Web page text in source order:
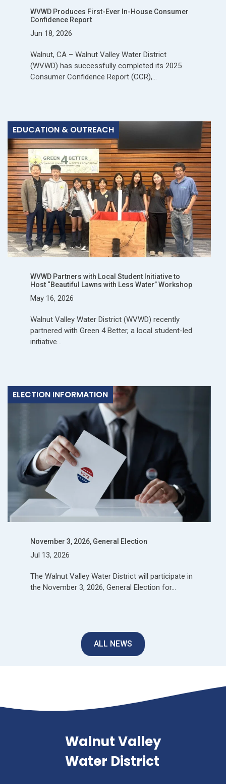
WVWD Produces First-Ever In-House Consumer
Confidence Report
Jun 18, 2026
Walnut, CA – Walnut Valley Water District
(WVWD) has successfully completed its 2025
Consumer Confidence Report (CCR),…
EDUCATION & OUTREACH
WVWD Partners with Local Student Initiative to
Host “Beautiful Lawns with Less Water” Workshop
May 16, 2026
Walnut Valley Water District (WVWD) recently
partnered with Green 4 Better, a local student-led
initiative…
ELECTION INFORMATION
November 3, 2026, General Election
Jul 13, 2026
The Walnut Valley Water District will participate in
the November 3, 2026, General Election for…
ALL NEWS
Walnut Valley
Water District